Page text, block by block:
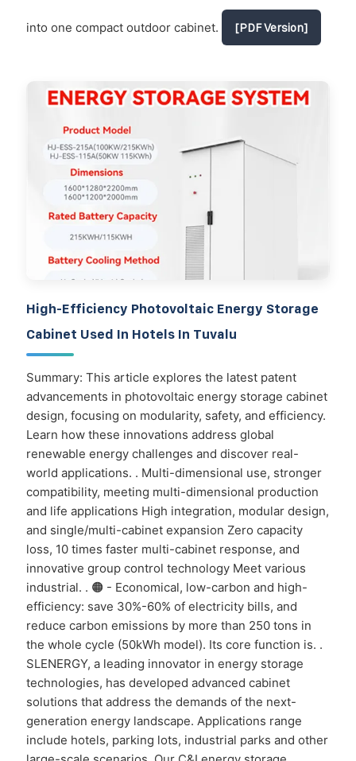
into one compact outdoor cabinet. [PDF Version]
High-Efficiency Photovoltaic Energy Storage
Cabinet Used In Hotels In Tuvalu
Summary: This article explores the latest patent
advancements in photovoltaic energy storage cabinet
design, focusing on modularity, safety, and efficiency.
Learn how these innovations address global
renewable energy challenges and discover real-
world applications. . Multi-dimensional use, stronger
compatibility, meeting multi-dimensional production
and life applications High integration, modular design,
and single/multi-cabinet expansion Zero capacity
loss, 10 times faster multi-cabinet response, and
innovative group control technology Meet various
industrial. . 🟠 - Economical, low-carbon and high-
efficiency: save 30%-60% of electricity bills, and
reduce carbon emissions by more than 250 tons in
the whole cycle (50kWh model). Its core function is. .
SLENERGY, a leading innovator in energy storage
technologies, has developed advanced cabinet
solutions that address the demands of the next-
generation energy landscape. Applications range
include hotels, parking lots, industrial parks and other